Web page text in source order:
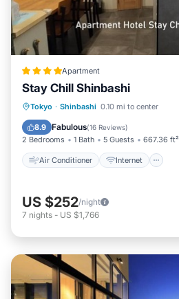
Apartment
Stay Chill Shinbashi
Tokyo · Shinbashi 0.10 mi to center
8.9 Fabulous(16 Reviews)
2 Bedrooms 1 Bath 5 Guests 667.36 ft²
Air Conditioner Internet
Air Conditioner
Internet
Child Friendly
US $252/night
7 nights - US $1,766